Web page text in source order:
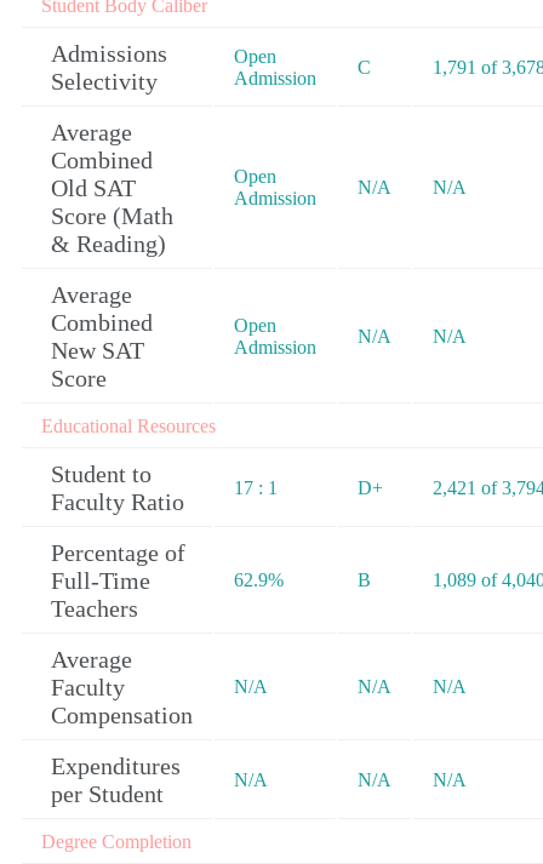
Student Body Caliber
Admissions
Selectivity
Open
Admission
C 1,791 of
Average
Combined
Old SAT
Score (Math
& Reading)
Open
Admission
N/A N/A
Average
Combined
New SAT
Score
Open
Admission
N/A N/A
Educational Resources
Student to
Faculty Ratio
17 : 1 D+ 2,421 of
Percentage of
Full-Time
Teachers
62.9% B 1,089 of
Average
Faculty
Compensation
N/A N/A N/A
Expenditures
per Student
N/A N/A N/A
Degree Completion